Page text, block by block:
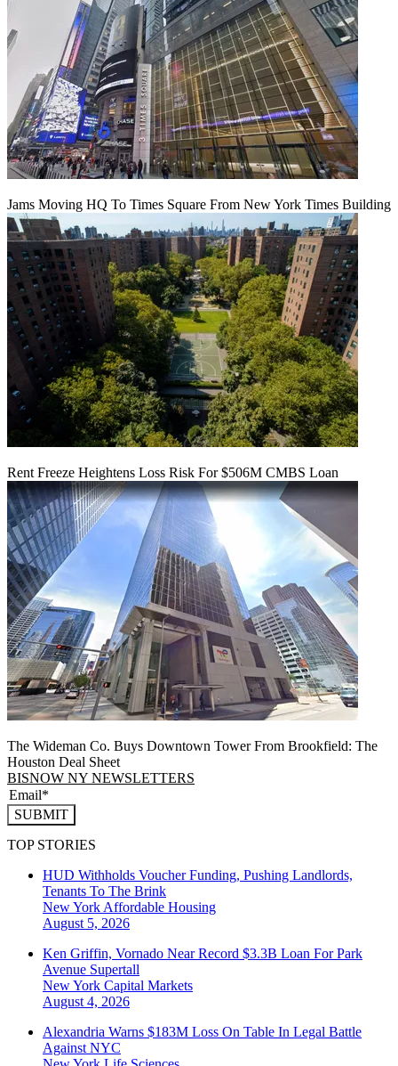
Jams Moving HQ To Times Square From New York Times Building
Rent Freeze Heightens Loss Risk For $506M CMBS Loan
The Wideman Co. Buys Downtown Tower From Brookfield: The
Houston Deal Sheet
BISNOW NY NEWSLETTERS
SUBMIT
TOP STORIES
HUD Withholds Voucher Funding, Pushing Landlords,
Tenants To The Brink
New York Affordable Housing
August 5, 2026
Ken Griffin, Vornado Near Record $3.3B Loan For Park
Avenue Supertall
New York Capital Markets
August 4, 2026
Alexandria Warns $183M Loss On Table In Legal Battle
Against NYC